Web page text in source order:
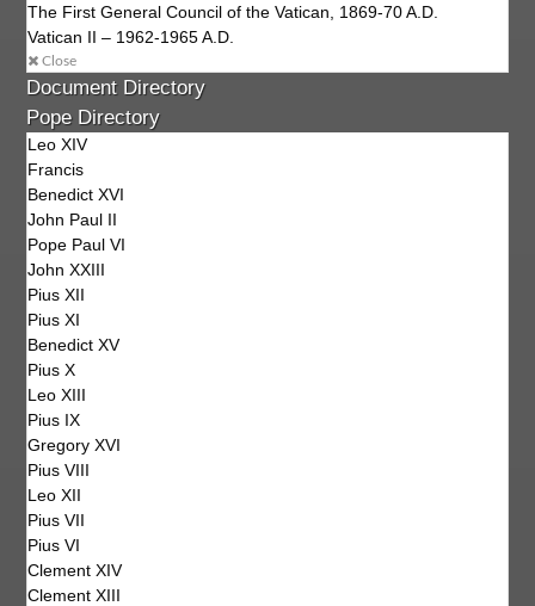
The First General Council of the Vatican, 1869-70 A.D.
Vatican II – 1962-1965 A.D.
Close
Document Directory
Pope Directory
Leo XIV
Francis
Benedict XVI
John Paul II
Pope Paul VI
John XXIII
Pius XII
Pius XI
Benedict XV
Pius X
Leo XIII
Pius IX
Gregory XVI
Pius VIII
Leo XII
Pius VII
Pius VI
Clement XIV
Clement XIII